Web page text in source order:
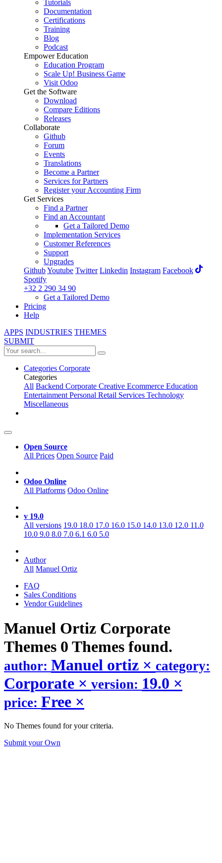
Tutorials
Documentation
Certifications
Training
Blog
Podcast
Empower Education
Education Program
Scale Up! Business Game
Visit Odoo
Get the Software
Download
Compare Editions
Releases
Collaborate
Github
Forum
Events
Translations
Become a Partner
Services for Partners
Register your Accounting Firm
Get Services
Find a Partner
Find an Accountant
Get a Tailored Demo
Implementation Services
Customer References
Support
Upgrades
GithubYoutube Twitter Linkedin Instagram Facebook
Spotify
+32 2 290 34 90
Get a Tailored Demo
Pricing
Help
APPS INDUSTRIES THEMES
SUBMIT
Categories Corporate
Categories
All Backend Corporate Creative Ecommerce Education
EntertainmentPersonal Retail Services Technology
Miscellaneous
Open Source
All Prices Open Source Paid
Odoo Online
All Platforms Odoo Online
v 19.0
All versions 19.0 18.0 17.0 16.0 15.0 14.0 13.0 12.0 11.0
10.0 9.0 8.0 7.0 6.1 6.0 5.0
Author
All Manuel Ortiz
FAQ
Sales Conditions
Vendor Guidelines
Manuel Ortiz Corporate
Themes 0 Themes found.
author: Manuel ortiz × category:
Corporate × version: 19.0 ×
price: Free ×
No Themes found for your criteria.
Submit your Own